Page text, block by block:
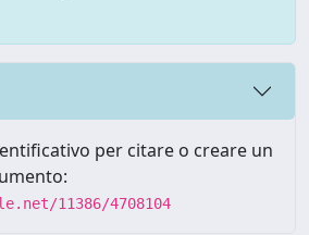
per citare o creare un
11386/4708104